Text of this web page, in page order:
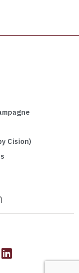
Cision)
L